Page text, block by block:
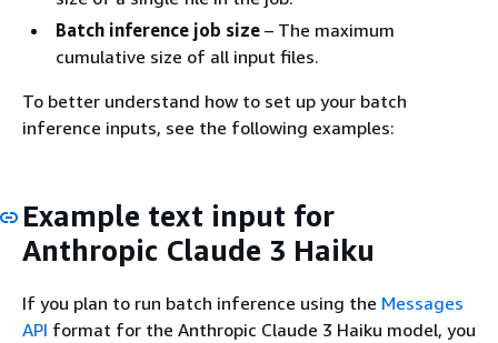
Batch inference job size – The maximum
cumulative size of all input files.
To better understand how to set up your batch
inference inputs, see the following examples:
Example text input for
Anthropic Claude 3 Haiku
If you plan to run batch inference using the Messages
API format for the Anthropic Claude 3 Haiku model, you